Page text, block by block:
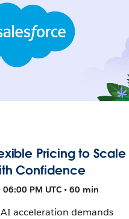
Pricing to Scale
Confidence
PM UTC • 60 min
acceleration demands